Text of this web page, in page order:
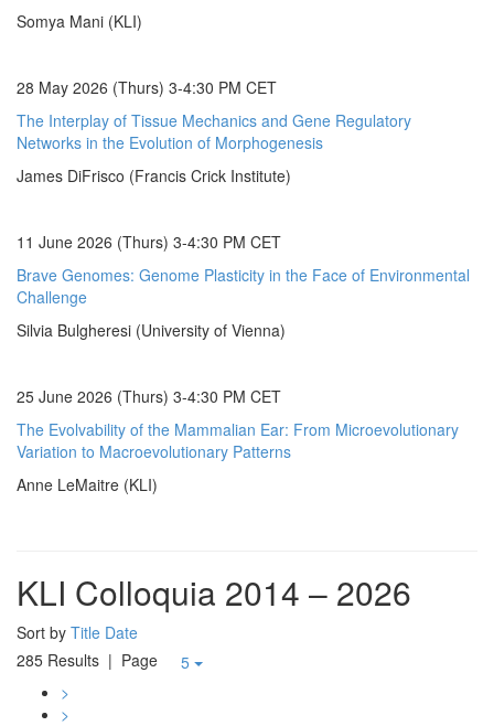
Somya Mani (KLI)
28 May 2026 (Thurs) 3-4:30 PM CET
The Interplay of Tissue Mechanics and Gene Regulatory
Networks in the Evolution of Morphogenesis
James DiFrisco (Francis Crick Institute)
11 June 2026 (Thurs) 3-4:30 PM CET
Brave Genomes: Genome Plasticity in the Face of Environmental
Challenge
Silvia Bulgheresi (University of Vienna)
25 June 2026 (Thurs) 3-4:30 PM CET
The Evolvability of the Mammalian Ear: From Microevolutionary
Variation to Macroevolutionary Patterns
Anne LeMaitre (KLI)
KLI Colloquia 2014 – 2026
Sort by Title Date
285 Results | Page
5
>
>